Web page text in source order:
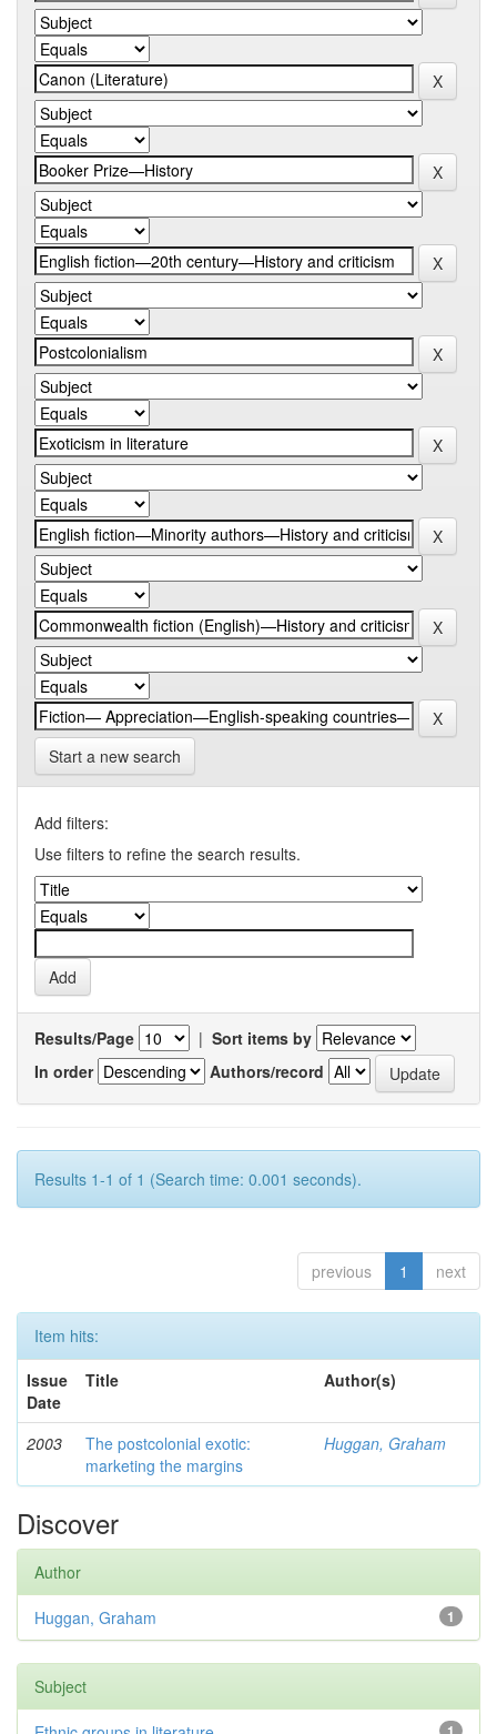
Start a new search
Add filters:
Use filters to refine the search results.
Results/Page | Sort items by
In order
Authors/record
Results 1-1 of 1 (Search time: 0.001 seconds).
previous 1 next
Item hits:
Issue
Date
Title Author(s)
2003
The postcolonial exotic:
marketing the margins
Huggan, Graham
Discover
Author
1
Huggan, Graham
Subject